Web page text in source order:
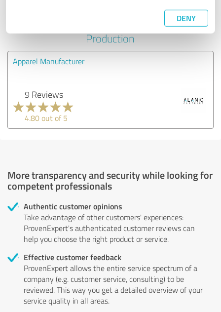
DENY
Experiences with other service
Production
Apparel Manufacturer
9 Reviews
4.80 out of 5
More transparency and security while looking for
competent professionals
Authentic customer opinions
Take advantage of other customers' experiences:
ProvenExpert's authenticated customer reviews can
help you choose the right product or service.
Effective customer feedback
ProvenExpert allows the entire service spectrum of a
company (e.g. customer service, consulting) to be
reviewed. This way you get a detailed overview of your
service quality in all areas.